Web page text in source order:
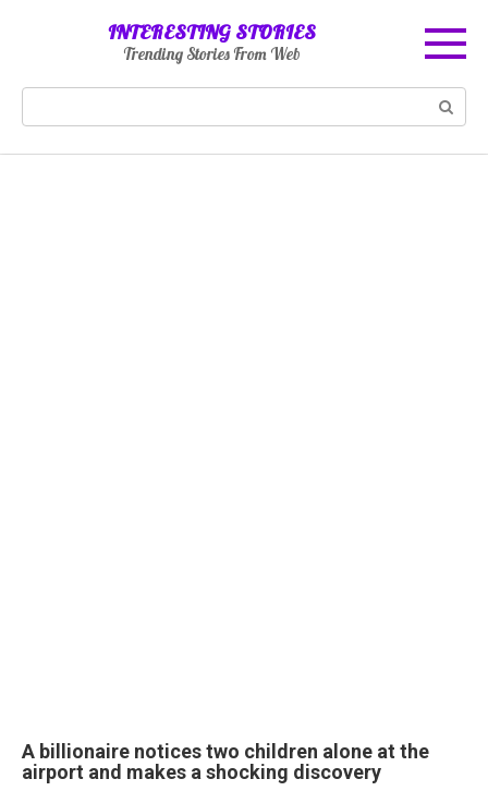
INTERESTING STORIES
Trending Stories From Web
A billionaire notices two children alone at the
airport and makes a shocking discovery